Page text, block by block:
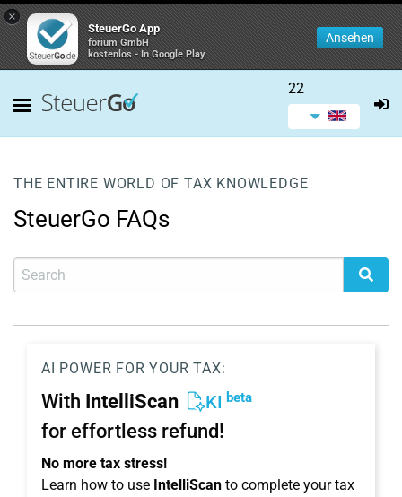
×
SteuerGo App
forium GmbH
kostenlos - In Google Play
Ansehen
22
THE ENTIRE WORLD OF TAX KNOWLEDGE
SteuerGo FAQs
AI POWER FOR YOUR TAX:
With IntelliScan KI beta
for effortless refund!
No more tax stress!
Learn how to use IntelliScan to complete your tax